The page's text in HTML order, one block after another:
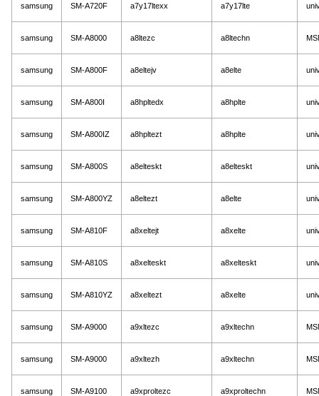
samsung SM-A720F a7y17ltexx a7y17lte
samsung SM-A8000 a8ltezc a8ltechn
samsung SM-A800F a8eltejv a8elte
samsung SM-A800I a8hpltedx a8hplte
samsung SM-A800IZ a8hpltezt a8hplte
samsung SM-A800S a8elteskt a8elteskt
samsung SM-A800YZ a8eltezt a8elte
samsung SM-A810F a8xeltejt a8xelte
samsung SM-A810S a8xelteskt a8xelteskt
samsung SM-A810YZ a8xeltezt a8xelte
samsung SM-A9000 a9xltezc a9xltechn
samsung SM-A9000 a9xltezh a9xltechn
samsung SM-A9100 a9xproltezc a9xproltechn